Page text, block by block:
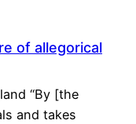
of allegorical
“By [the
and takes